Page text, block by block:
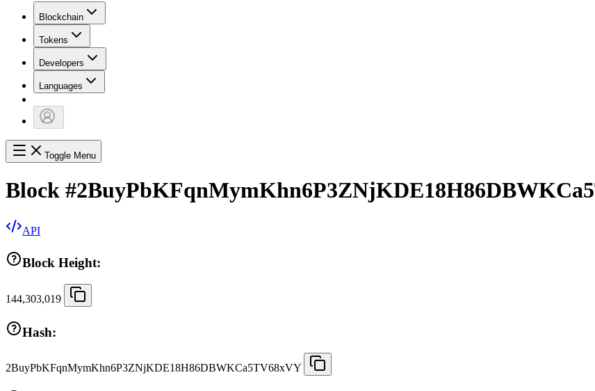
Blockchain
Tokens
Developers
Languages
Toggle Menu
Block #
API
Block Height:
144,303,019
Hash:
2BuyPbKFqnMymKhn6P3ZNjKDE18H86DBWKCa5TV68xVY